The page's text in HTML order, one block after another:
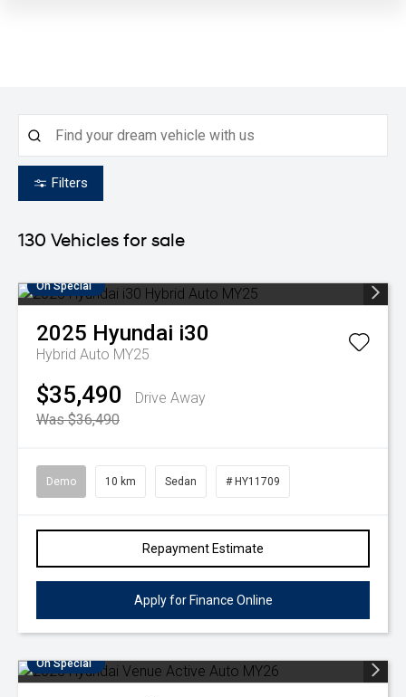
Filters
130 Vehicles for sale
On Special
2025 Hyundai i30
Hybrid Auto MY25
$35,490
Drive Away
Was $36,490
Demo 10 km Sedan # HY11709
Repayment Estimate
Apply for Finance Online
On Special